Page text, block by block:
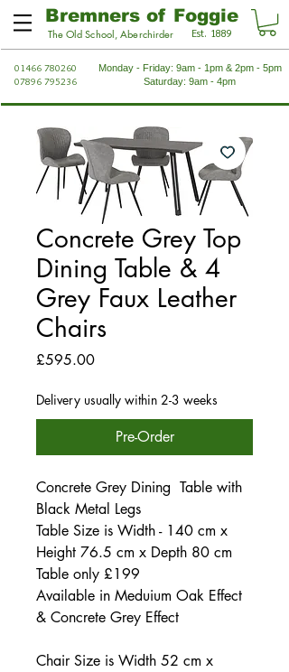
Bremners of Foggie
The Old School, Aberchirder Est. 1889
01466 780260
07896 795236
Monday - Friday: 9am - 1pm & 2pm - 5pm
Saturday: 9am - 4pm
Concrete Grey Top
Dining Table & 4
Grey Faux Leather
Chairs
£595.00Price
Delivery usually within 2-3 weeks
Pre-Order
Concrete Grey Dining Table with
Black Metal Legs
Table Size is Width - 140 cm x
Height 76.5 cm x Depth 80 cm
Table only £199
Available in Meduium Oak Effect
& Concrete Grey Effect
Chair Size is Width 52 cm x